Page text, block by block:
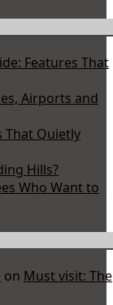
Features That
Airports and
That Quietly
Hills?
Who Want to
on Must visit: The